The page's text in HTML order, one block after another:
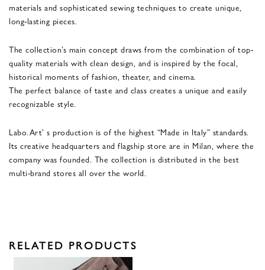
materials and sophisticated sewing techniques to create unique,
long-lasting pieces.
The collection’s main concept draws from the combination of top-
quality materials with clean design, and is inspired by the focal,
historical moments of fashion, theater, and cinema.
The perfect balance of taste and class creates a unique and easily
recognizable style.
Labo.Art’ s production is of the highest “Made in Italy” standards.
Its creative headquarters and flagship store are in Milan, where the
company was founded. The collection is distributed in the best
multi-brand stores all over the world.
RELATED PRODUCTS